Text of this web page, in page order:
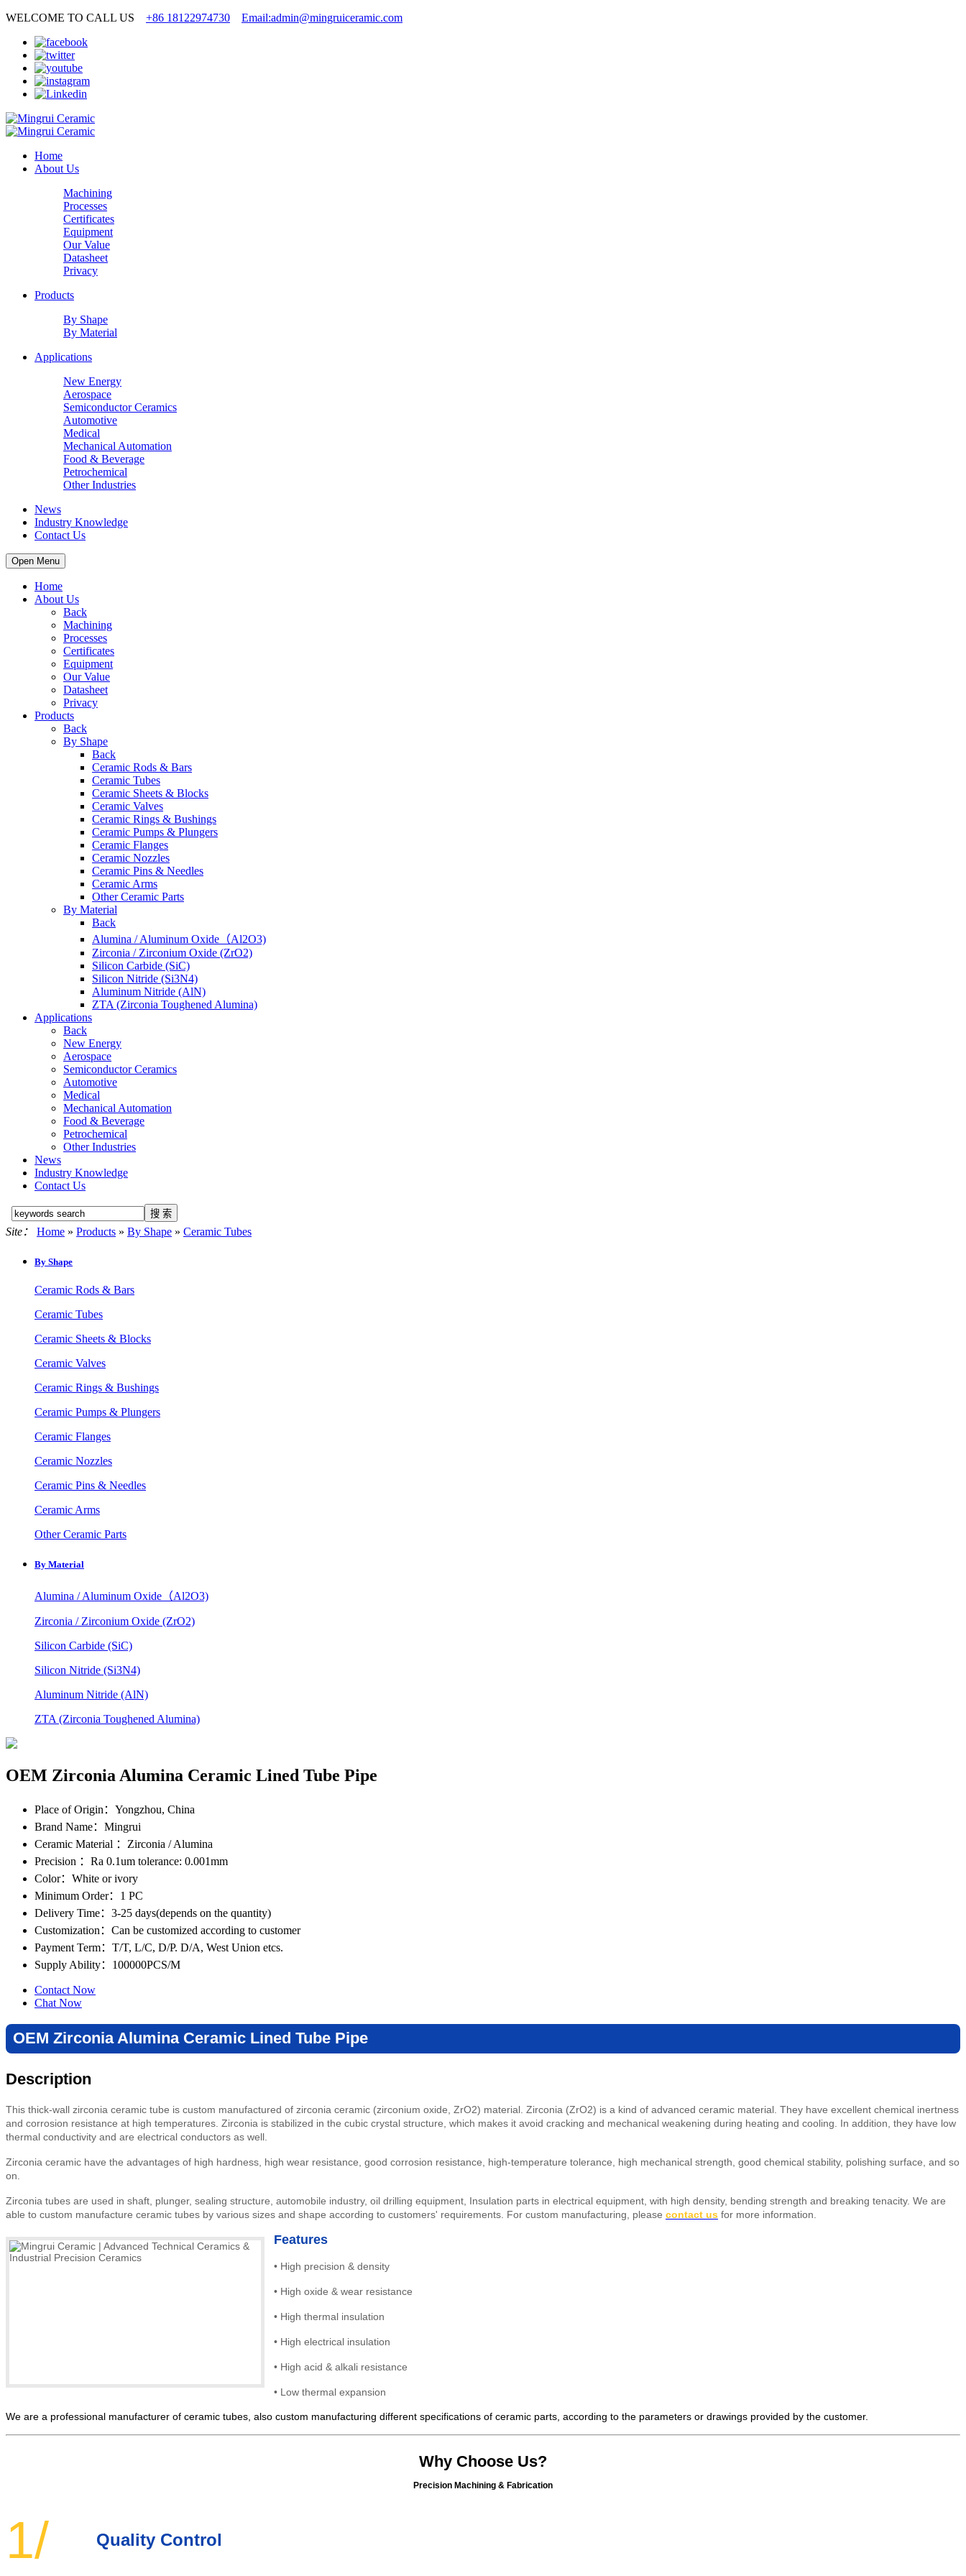
WELCOME TO CALL US +86 18122974730 Email:admin@mingruiceramic.com
Home
About Us
Machining
Processes
Certificates
Equipment
Our Value
Datasheet
Privacy
Products
By Shape
By Material
Applications
New Energy
Aerospace
Semiconductor Ceramics
Automotive
Medical
Mechanical Automation
Food & Beverage
Petrochemical
Other Industries
News
Industry Knowledge
Contact Us
Open Menu
Home
About Us
Back
Machining
Processes
Certificates
Equipment
Our Value
Datasheet
Privacy
Products
Back
By Shape
Back
Ceramic Rods & Bars
Ceramic Tubes
Ceramic Sheets & Blocks
Ceramic Valves
Ceramic Rings & Bushings
Ceramic Pumps & Plungers
Ceramic Flanges
Ceramic Nozzles
Ceramic Pins & Needles
Ceramic Arms
Other Ceramic Parts
By Material
Back
Alumina / Aluminum Oxide（Al2O3)
Zirconia / Zirconium Oxide (ZrO2)
Silicon Carbide (SiC)
Silicon Nitride (Si3N4)
Aluminum Nitride (AlN)
ZTA (Zirconia Toughened Alumina)
Applications
Back
New Energy
Aerospace
Semiconductor Ceramics
Automotive
Medical
Mechanical Automation
Food & Beverage
Petrochemical
Other Industries
News
Industry Knowledge
Contact Us
Site： Home » Products » By Shape » Ceramic Tubes
By Shape
Ceramic Rods & Bars
Ceramic Tubes
Ceramic Sheets & Blocks
Ceramic Valves
Ceramic Rings & Bushings
Ceramic Pumps & Plungers
Ceramic Flanges
Ceramic Nozzles
Ceramic Pins & Needles
Ceramic Arms
Other Ceramic Parts
By Material
Alumina / Aluminum Oxide（Al2O3)
Zirconia / Zirconium Oxide (ZrO2)
Silicon Carbide (SiC)
Silicon Nitride (Si3N4)
Aluminum Nitride (AlN)
ZTA (Zirconia Toughened Alumina)
OEM Zirconia Alumina Ceramic Lined Tube Pipe
Place of Origin ：Yongzhou, China
Brand Name：Mingrui
Ceramic Material ：Zirconia / Alumina
Precision ：Ra 0.1um tolerance: 0.001mm
Color：White or ivory
Minimum Order：1 PC
Delivery Time：3-25 days(depends on the quantity)
Customization ：Can be customized according to customer
Payment Term：T/T, L/C, D/P. D/A, West Union etcs.
Supply Ability：100000PCS/M
Contact Now
Chat Now
OEM Zirconia Alumina Ceramic Lined Tube Pipe
Description
This thick-wall zirconia ceramic tube is custom manufactured of zirconia ceramic (zirconium oxide, ZrO2) material. Zirconia (ZrO2) is a kind of advanced ceramic material. They have excellent chemical inertness
and corrosion resistance at high temperatures. Zirconia is stabilized in the cubic crystal structure, which makes it avoid cracking and mechanical weakening during heating and cooling. In addition, they have low
thermal conductivity and are electrical conductors as well.
Zirconia ceramic have the advantages of high hardness, high wear resistance, good corrosion resistance, high-temperature tolerance, high mechanical strength, good chemical stability, polishing surface, and so
on.
Zirconia tubes are used in shaft, plunger, sealing structure, automobile industry, oil drilling equipment, Insulation parts in electrical equipment, with high density, bending strength and breaking tenacity. We are
able to custom manufacture ceramic tubes by various sizes and shape according to customers' requirements. For custom manufacturing, please contact us for more information.
Features
• High precision & density
• High oxide & wear resistance
• High thermal insulation
• High electrical insulation
• High acid & alkali resistance
• Low thermal expansion
We are a professional manufacturer of ceramic tubes, also custom manufacturing different specifications of ceramic parts, according to the parameters or drawings provided by the customer.
Why Choose Us?
Precision Machining & Fabrication
1/ Quality Control